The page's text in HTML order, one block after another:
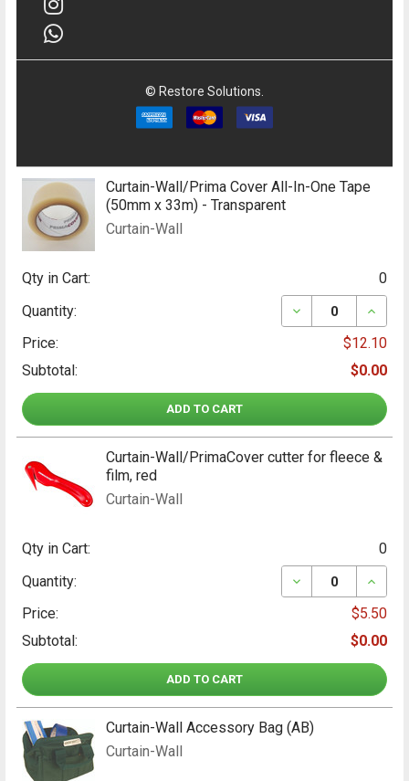
Curtain-Wall/Prima Cover All-In-One Tape
(50mm x 33m) - Transparent
Curtain-Wall
Qty in Cart:
0
Quantity:
DECREASE
Price:
$12.10
Subtotal:
$0.00
ADD TO CART
Curtain-Wall/PrimaCover cutter for fleece &
film, red
Curtain-Wall
Qty in Cart:
0
Quantity:
DECREASE
Price:
$5.50
Subtotal:
$0.00
ADD TO CART
Curtain-Wall Accessory Bag (AB)
Curtain-Wall
© Restore Solutions.